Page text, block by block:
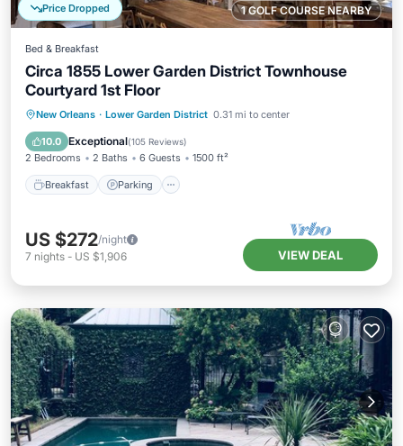
1 GOLF COURSE NEARBY
Price Dropped
Bed & Breakfast
Circa 1855 Lower Garden District Townhouse
Courtyard 1st Floor
New Orleans · Lower Garden District 0.31 mi to center
10.0 Exceptional(105 Reviews)
2 Bedrooms 2 Baths 6 Guests 1500 ft²
Breakfast Parking
Breakfast Parking
Pool
Balcony/Terrace
US $272/night
7 nights - US $1,906 VIEW DEAL